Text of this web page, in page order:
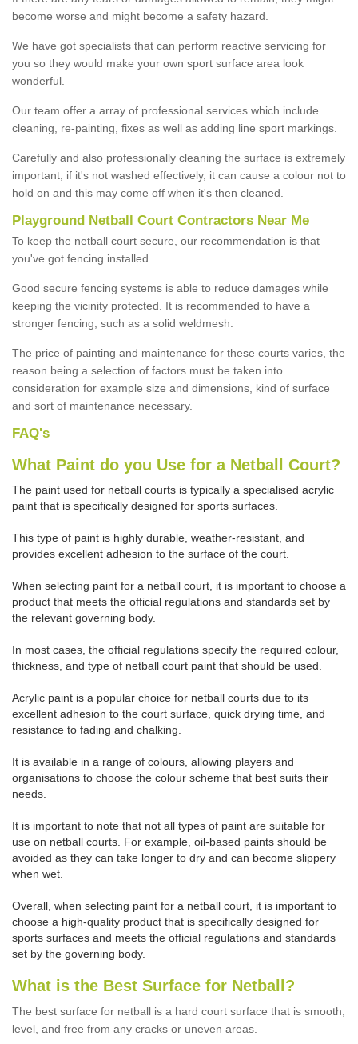
become worse and might become a safety hazard.
We have got specialists that can perform reactive servicing for
you so they would make your own sport surface area look
wonderful.
Our team offer a array of professional services which include
cleaning, re-painting, fixes as well as adding line sport markings.
Carefully and also professionally cleaning the surface is extremely
important, if it's not washed effectively, it can cause a colour not to
hold on and this may come off when it's then cleaned.
Playground Netball Court Contractors Near Me
To keep the netball court secure, our recommendation is that
you've got fencing installed.
Good secure fencing systems is able to reduce damages while
keeping the vicinity protected. It is recommended to have a
stronger fencing, such as a solid weldmesh.
The price of painting and maintenance for these courts varies, the
reason being a selection of factors must be taken into
consideration for example size and dimensions, kind of surface
and sort of maintenance necessary.
FAQ's
What Paint do you Use for a Netball Court?
The paint used for netball courts is typically a specialised acrylic
paint that is specifically designed for sports surfaces.
This type of paint is highly durable, weather-resistant, and
provides excellent adhesion to the surface of the court.
When selecting paint for a netball court, it is important to choose a
product that meets the official regulations and standards set by
the relevant governing body.
In most cases, the official regulations specify the required colour,
thickness, and type of netball court paint that should be used.
Acrylic paint is a popular choice for netball courts due to its
excellent adhesion to the court surface, quick drying time, and
resistance to fading and chalking.
It is available in a range of colours, allowing players and
organisations to choose the colour scheme that best suits their
needs.
It is important to note that not all types of paint are suitable for
use on netball courts. For example, oil-based paints should be
avoided as they can take longer to dry and can become slippery
when wet.
Overall, when selecting paint for a netball court, it is important to
choose a high-quality product that is specifically designed for
sports surfaces and meets the official regulations and standards
set by the governing body.
What is the Best Surface for Netball?
The best surface for netball is a hard court surface that is smooth,
level, and free from any cracks or uneven areas.